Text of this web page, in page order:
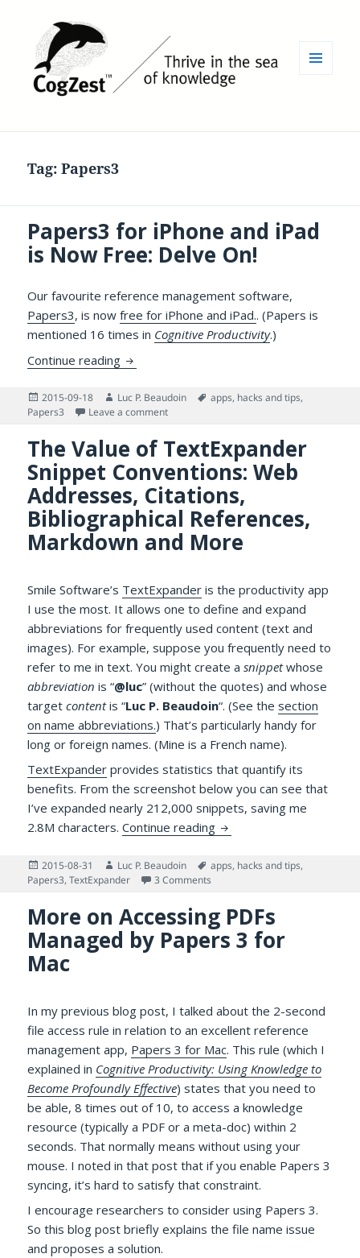
Tag:Papers3
Papers3 for iPhone and iPad
is Now Free: Delve On!
Our favourite reference management software,
Papers3, is nowfree for iPhone and iPad.. (Papers is
mentioned 16 times in Cognitive Productivity.)
Continue reading Papers3 for iPhone and iPad is Now Free:
Posted
on
2015-09-18 Author
Luc P. Beaudoin Tags
apps, hacks and tips,
Papers3
Leave a commenton Papers3 for iPhone and iPad is Now
The Value of TextExpander
Snippet Conventions: Web
Addresses, Citations,
Bibliographical References,
Markdown and More
Smile Software’s TextExpander is the productivity app
I use the most. It allows one to define and expand
abbreviations for frequently used content (text and
images). For example, suppose you frequently need to
refer to me in text. You might create asnippetwhose
abbreviation is “@luc” (without the quotes) and whose
targetcontentis “Luc P. Beaudoin“. (See thesection
on name abbreviations.) That’s particularly handy for
long or foreign names. (Mine is a French name).
TextExpander provides statistics that quantify its
benefits. From the screenshot below you can see that
I’ve expanded nearly 212,000 snippets, saving me
2.8M characters.Continue reading The Value of
Posted
on
2015-08-31 Author
Luc P. Beaudoin Tags
apps, hacks and tips,
Papers3,TextExpander 3 Comments
More on Accessing PDFs
Managed by Papers 3 for
Mac
In my previous blog post, I talked about the 2-second
file access rule in relation to an excellent reference
management app, Papers 3 for Mac. This rule (which I
explained in Cognitive Productivity: Using Knowledge to
Become Profoundly Effective) states that you need to
be able, 8 times out of 10, to access a knowledge
resource (typically a PDF or a meta-doc) within 2
seconds. That normally means without using your
mouse. I noted in that post that if you enable Papers 3
syncing, it’s hard to satisfy that constraint.
I encourage researchers to consider using Papers 3.
So this blog post briefly explains the file name issue
and proposes a solution.